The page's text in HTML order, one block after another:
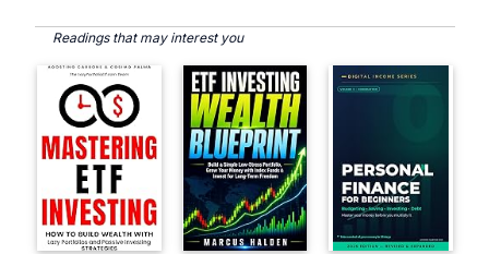
Readings that may interest you